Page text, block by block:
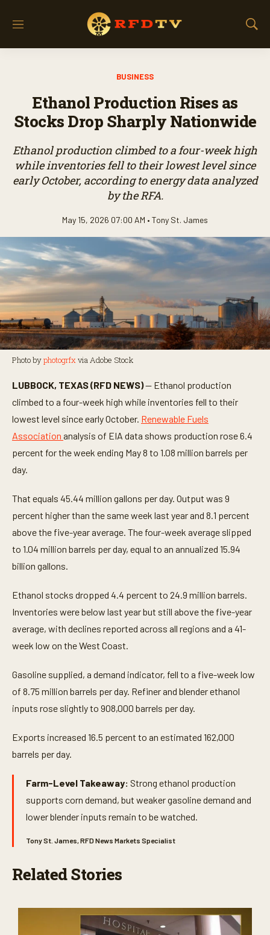
M
S
r
c
h
BUSINESS
Ethanol Production Rises as
Stocks Drop Sharply Nationwide
Ethanol production climbed to a four-week high
while inventories fell to their lowest level since
early October, according to energy data analyzed
by the RFA.
May 15, 2026 07:00 AM • Tony St. James
Photo byphotogrfx via Adobe Stock
LUBBOCK, TEXAS (RFD NEWS)— Ethanol production
climbed to a four-week high while inventories fell to their
lowest level since early October. Renewable Fuels
Association analysis of EIA data shows production rose 6.4
percent for the week ending May 8 to 1.08 million barrels per
day.
That equals 45.44 million gallons per day. Output was 9
percent higher than the same week last year and 8.1 percent
above the five-year average. The four-week average slipped
to 1.04 million barrels per day, equal to an annualized 15.94
billion gallons.
Ethanol stocks dropped 4.4 percent to 24.9 million barrels.
Inventories were below last year but still above the five-year
average, with declines reported across all regions and a 41-
week low on the West Coast.
Gasoline supplied, a demand indicator, fell to a five-week low
of 8.75 million barrels per day. Refiner and blender ethanol
inputs rose slightly to 908,000 barrels per day.
Exports increased 16.5 percent to an estimated 162,000
barrels per day.
Farm-Level Takeaway: Strong ethanol production
supports corn demand, but weaker gasoline demand and
lower blender inputs remain to be watched.
Tony St. James, RFD News Markets Specialist
Related Stories